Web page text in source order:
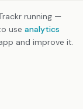
running —
use analytics
and improve it.